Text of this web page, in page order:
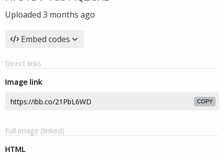
Uploaded 3 months ago
Embed codes
Direct links
Image link
COPY
Full image (linked)
HTML